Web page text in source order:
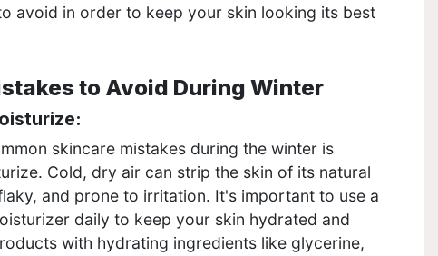
avoid in order to keep your skin looking its best
to Avoid During Winter
skincare mistakes during the winter is
Cold, dry air can strip the skin of its natural
and prone to irritation. It's important to use a
daily to keep your skin hydrated and
with hydrating ingredients like glycerine,